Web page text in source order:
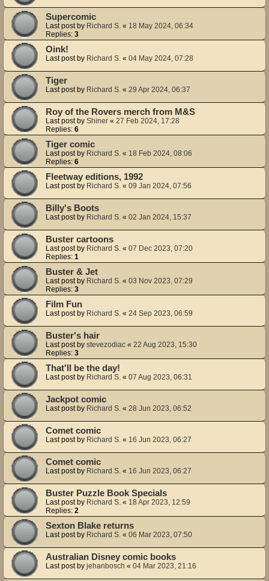
Supercomic
Last post by Richard S. « 18 May 2024, 06:34
Replies: 3
Oink!
Last post by Richard S. « 04 May 2024, 07:28
Tiger
Last post by Richard S. « 29 Apr 2024, 06:37
Roy of the Rovers merch from M&S
Last post by Shiner « 27 Feb 2024, 17:28
Replies: 6
Tiger comic
Last post by Richard S. « 18 Feb 2024, 08:06
Replies: 6
Fleetway editions, 1992
Last post by Richard S. « 09 Jan 2024, 07:56
Billy's Boots
Last post by Richard S. « 02 Jan 2024, 15:37
Buster cartoons
Last post by Richard S. « 07 Dec 2023, 07:20
Replies: 1
Buster & Jet
Last post by Richard S. « 03 Nov 2023, 07:29
Replies: 3
Film Fun
Last post by Richard S. « 24 Sep 2023, 06:59
Buster's hair
Last post by stevezodiac « 22 Aug 2023, 15:30
Replies: 3
That'll be the day!
Last post by Richard S. « 07 Aug 2023, 06:31
Jackpot comic
Last post by Richard S. « 28 Jun 2023, 06:52
Comet comic
Last post by Richard S. « 16 Jun 2023, 06:27
Comet comic
Last post by Richard S. « 16 Jun 2023, 06:27
Buster Puzzle Book Specials
Last post by Richard S. « 18 Apr 2023, 12:59
Replies: 2
Sexton Blake returns
Last post by Richard S. « 06 Mar 2023, 07:50
Australian Disney comic books
Last post by jehanbosch « 04 Mar 2023, 21:16